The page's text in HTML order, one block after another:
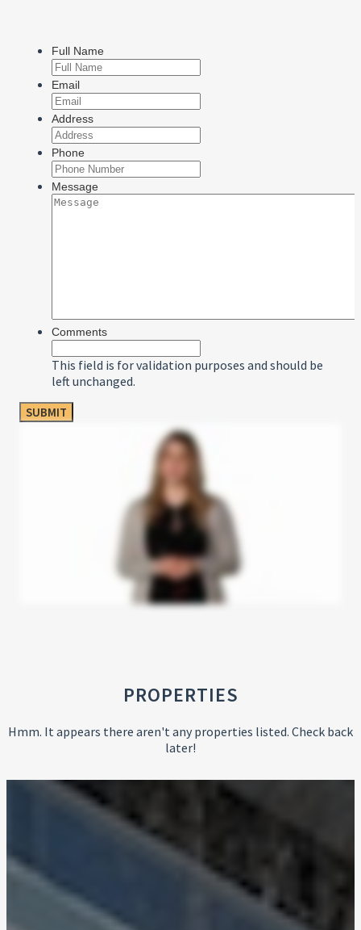
Full Name
Email
Address
Phone
Message
Comments
This field is for validation purposes and should be
left unchanged.
PROPERTIES
Hmm. It appears there aren't any properties listed. Check back
later!